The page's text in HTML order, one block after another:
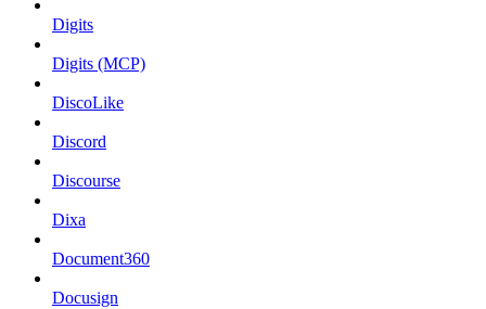
Digits
Digits (MCP)
DiscoLike
Discord
Discourse
Dixa
Document360
Docusign